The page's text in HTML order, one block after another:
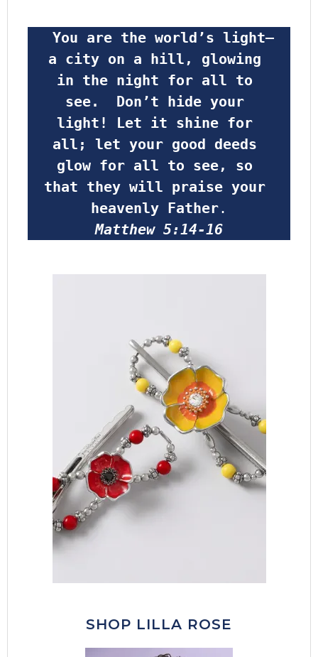
a city on a hill, glowing
in the night for all to
see.  Don’t hide your
light! Let it shine for
all; let your good deeds
glow for all to see, so
that they will praise your
heavenly Father.
Matthew 5:14-16
SHOP LILLA ROSE